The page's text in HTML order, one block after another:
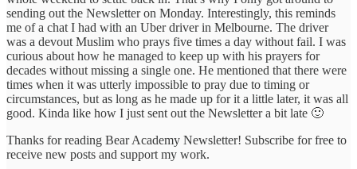
sending out the Newsletter on Monday. Interestingly, this reminds
me of a chat I had with an Uber driver in Melbourne. The driver
was a devout Muslim who prays five times a day without fail. I was
curious about how he managed to keep up with his prayers for
decades without missing a single one. He mentioned that there were
times when it was utterly impossible to pray due to timing or
circumstances, but as long as he made up for it a little later, it was all
good. Kinda like how I just sent out the Newsletter a bit late 🙂
Thanks for reading Bear Academy Newsletter! Subscribe for free to
receive new posts and support my work.